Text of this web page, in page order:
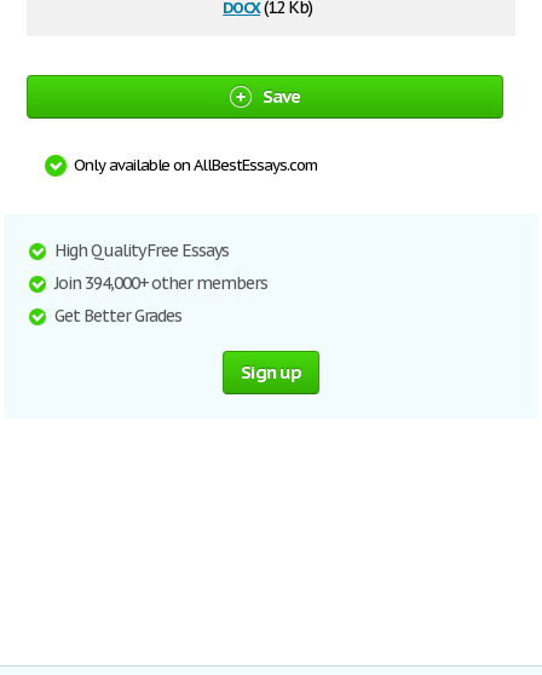
(12 Kb)
Save
Only available on AllBestEssays.com
High Quality Free Essays
Join 394,000+ other members
Get Better Grades
Sign up